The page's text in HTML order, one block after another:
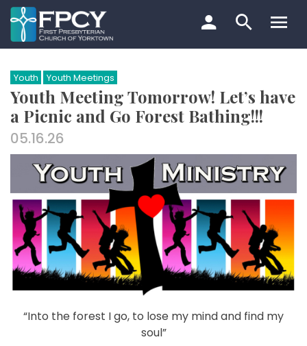
Skip
to
content
Search…
Youth Youth Meetings
Youth Meeting Tomorrow! Let’s have
a Picnic and Go Forest Bathing!!!
05.16.26
“Into the forest I go, to lose my mind and find my
soul”